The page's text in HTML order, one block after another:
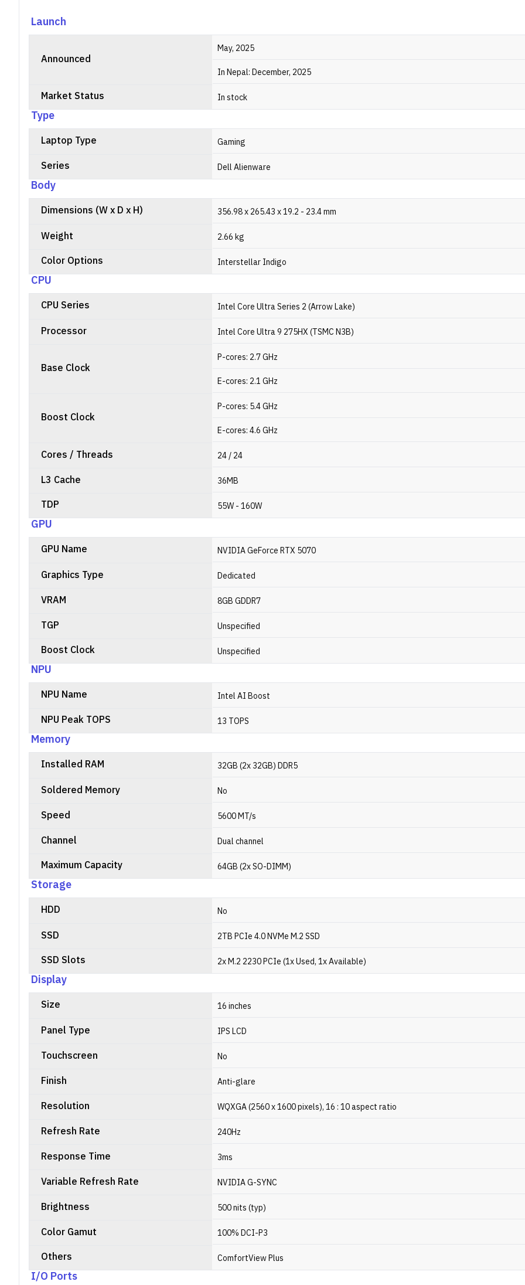
Launch
Announced
May, 2025
In Nepal: December, 2025
Market Status In stock
Type
Laptop Type Gaming
Series Dell Alienware
Body
Dimensions (W x D x H) 356.98 x 265.43 x 19.2 - 23.4 mm
Weight 2.66 kg
Color Options Interstellar Indigo
CPU
CPU Series Intel Core Ultra Series 2 (Arrow Lake)
Processor Intel Core Ultra 9 275HX (TSMC N3B)
Base Clock
P-cores: 2.7 GHz
E-cores: 2.1 GHz
Boost Clock
P-cores: 5.4 GHz
E-cores: 4.6 GHz
Cores / Threads 24 / 24
L3 Cache 36MB
TDP 55W - 160W
GPU
GPU Name NVIDIA GeForce RTX 5070
Graphics Type Dedicated
VRAM 8GB GDDR7
TGP Unspecified
Boost Clock Unspecified
NPU
NPU Name Intel AI Boost
NPU Peak TOPS 13 TOPS
Memory
Installed RAM 32GB (2x 32GB) DDR5
Soldered Memory No
Speed 5600 MT/s
Channel Dual channel
Maximum Capacity 64GB (2x SO-DIMM)
Storage
HDD No
SSD 2TB PCIe 4.0 NVMe M.2 SSD
SSD Slots 2x M.2 2230 PCIe (1x Used, 1x Available)
Display
Size 16 inches
Panel Type IPS LCD
Touchscreen No
Finish Anti-glare
Resolution WQXGA (2560 x 1600 pixels), 16 : 10 aspect ratio
Refresh Rate 240Hz
Response Time 3ms
Variable Refresh Rate NVIDIA G-SYNC
Brightness 500 nits (typ)
Color Gamut 100% DCI-P3
Others ComfortView Plus
I/O Ports